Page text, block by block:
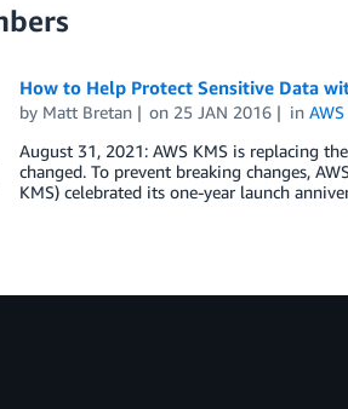
How to Help Protect Sensitive Data
by Matt Bretan on 25 JAN 2016 in
August 31, 2021: AWS KMS is replacing
changed. To prevent breaking changes,
KMS) celebrated its one-year launch